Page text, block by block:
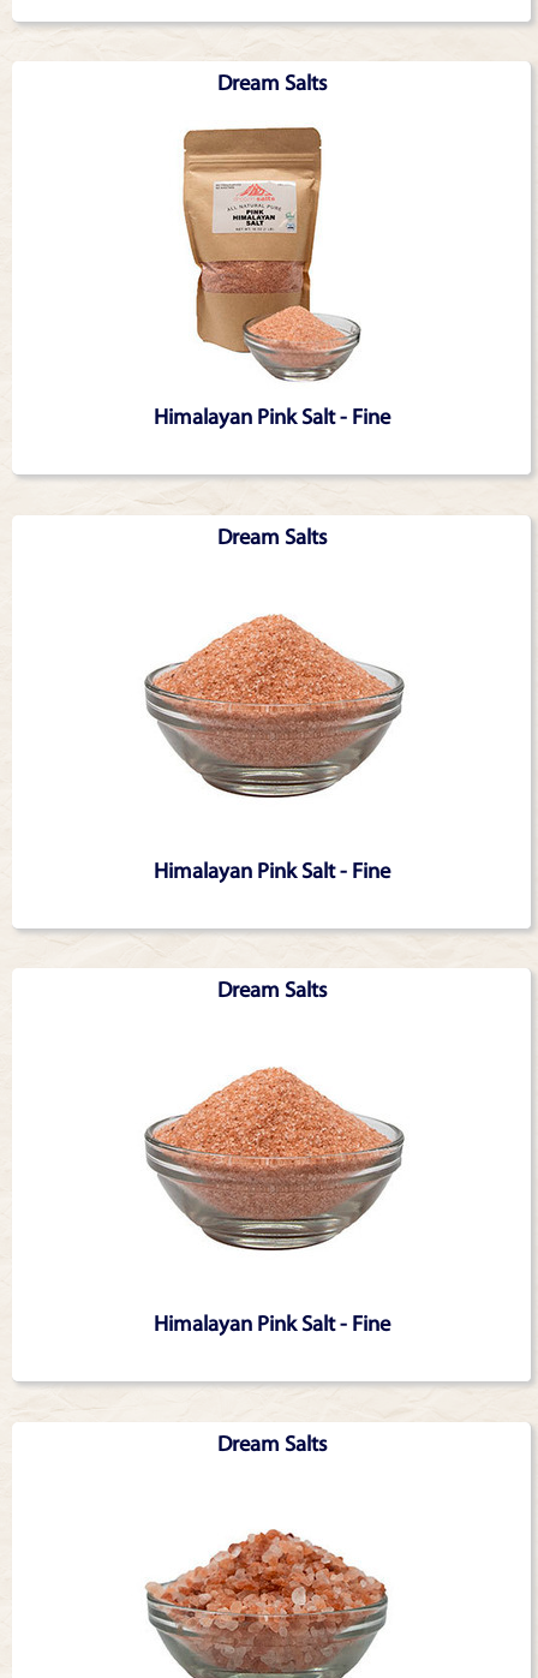
Dream Salts
Himalayan Pink Salt - Fine
Dream Salts
Himalayan Pink Salt - Fine
Dream Salts
Himalayan Pink Salt - Fine
Dream Salts